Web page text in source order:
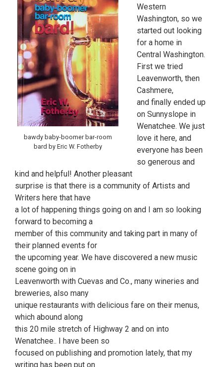
bawdy baby-boomer bar-room
bard by Eric W. Fotherby
Western
Washington, so we
started out looking
for a home in
Central Washington.
First we tried
Leavenworth, then
Cashmere,
and finally ended up
on Sunnyslope in
Wenatchee. We just
love it here, and
everyone has been
so generous and
kind and helpful! Another pleasant
surprise is that there is a community of Artists and
Writers here that have
a lot of happening things going on and I am so looking
forward to becoming a
member of this community and taking part in many of
their planned events for
the upcoming year. We have discovered a new music
scene going on in
Leavenworth with Cuevas and Co., many wineries and
breweries, also many
unique restaurants with delicious fare on their menus,
which abound along
this 20 mile stretch of Highway 2 and on into
Wenatchee.. I have been so
focused on publishing and promotion lately, that my
writing has been put on